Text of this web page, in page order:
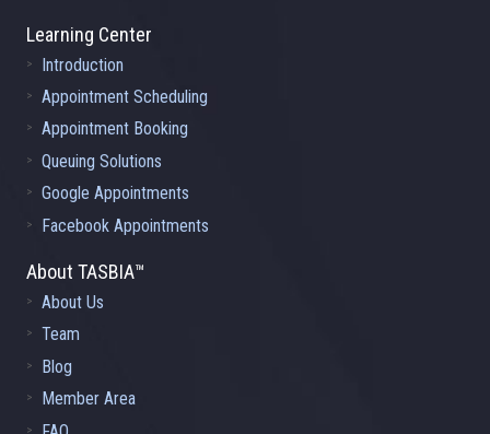
Learning Center
Introduction
Appointment Scheduling
Appointment Booking
Queuing Solutions
Google Appointments
Facebook Appointments
About TASBIA™
About Us
Team
Blog
Member Area